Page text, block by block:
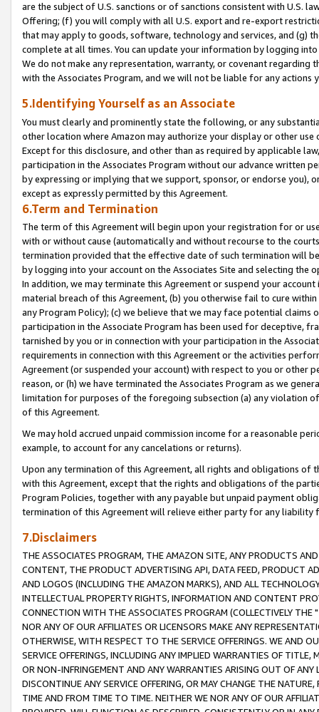
are the subject of U.S. sanctions or of sanctions consistent with U.S.
Offering; (f) you will comply with all U.S. export and re-export
that may apply to goods, software, technology and services, and (g)
complete at all times. You can update your information by logging
We do not make any representation, warranty, or covenant regarding
with the Associates Program, and we will not be liable for any actions
5.Identifying Yourself as an Associate
You must clearly and prominently state the following, or any
other location where Amazon may authorize your display or other
Except for this disclosure, and other than as required by applicable
participation in the Associates Program without our advance written
by expressing or implying that we support, sponsor, or endorse you),
except as expressly permitted by this Agreement.
6.Term and Termination
The term of this Agreement will begin upon your registration for or
with or without cause (automatically and without recourse to the
termination provided that the effective date of such termination will
by logging into your account on the Associates Site and selecting the
In addition, we may terminate this Agreement or suspend your
material breach of this Agreement, (b) you otherwise fail to cure
any Program Policy); (c) we believe that we may face potential
participation in the Associate Program has been used for deceptive,
tarnished by you or in connection with your participation in the
requirements in connection with this Agreement or the activities
Agreement (or suspended your account) with respect to you or other
reason, or (h) we have terminated the Associates Program as we
limitation for purposes of the foregoing subsection (a) any violation
of this Agreement.
We may hold accrued unpaid commission income for a reasonable
example, to account for any cancelations or returns).
Upon any termination of this Agreement, all rights and obligations of
with this Agreement, except that the rights and obligations of the
Program Policies, together with any payable but unpaid payment
termination of this Agreement will relieve either party for any liability
7.Disclaimers
THE ASSOCIATES PROGRAM, THE AMAZON SITE, ANY PRODUCTS
CONTENT, THE PRODUCT ADVERTISING API, DATA FEED, PRODUCT
AND LOGOS (INCLUDING THE AMAZON MARKS), AND ALL
INTELLECTUAL PROPERTY RIGHTS, INFORMATION AND CONTENT
CONNECTION WITH THE ASSOCIATES PROGRAM (COLLECTIVELY THE "
NOR ANY OF OUR AFFILIATES OR LICENSORS MAKE ANY
OTHERWISE, WITH RESPECT TO THE SERVICE OFFERINGS. WE AND
SERVICE OFFERINGS, INCLUDING ANY IMPLIED WARRANTIES OF
OR NON-INFRINGEMENT AND ANY WARRANTIES ARISING OUT OF ANY
DISCONTINUE ANY SERVICE OFFERING, OR MAY CHANGE THE
TIME AND FROM TIME TO TIME. NEITHER WE NOR ANY OF OUR